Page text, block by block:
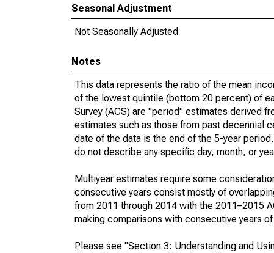
Seasonal Adjustment
Not Seasonally Adjusted
Notes
This data represents the ratio of the mean
of the lowest quintile (bottom 20 percent) of
Survey (ACS) are "period" estimates derived
estimates such as those from past decennial
date of the data is the end of the 5-year
do not describe any specific day, month, or
Multiyear estimates require some
consecutive years consist mostly of
from 2011 through 2014 with the 2011–2015
making comparisons with consecutive years
Please see "Section 3: Understanding and